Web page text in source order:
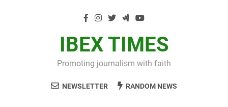
IBEX TIMES
Promoting journalism with faith
NEWSLETTER RANDOM NEWS